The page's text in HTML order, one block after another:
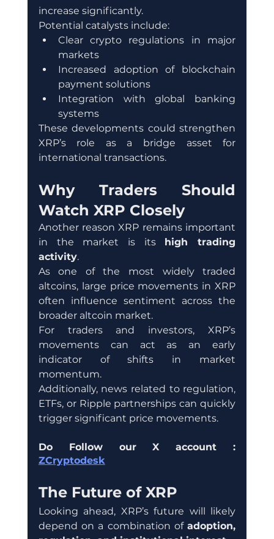
increase significantly.
Potential catalysts include:
Clear crypto regulations in major
markets
Increased adoption of blockchain
payment solutions
Integration with global banking
systems
These developments could strengthen
XRP’s role as a bridge asset for
international transactions.
Why Traders Should
Watch XRP Closely
Another reason XRP remains important
in the market is its high trading
activity.
As one of the most widely traded
altcoins, large price movements in XRP
often influence sentiment across the
broader altcoin market.
For traders and investors, XRP’s
movements can act as an early
indicator of shifts in market
momentum.
Additionally, news related to regulation,
ETFs, or Ripple partnerships can quickly
trigger significant price movements.
ZCryptodesk
The Future of XRP
Looking ahead, XRP’s future will likely
depend on a combination of adoption,